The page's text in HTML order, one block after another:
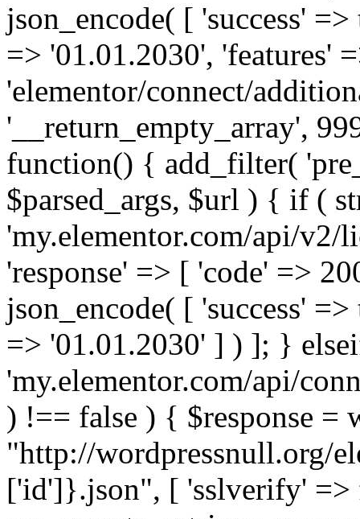
json_encode( [ 'success'
=> '01.01.2030', 'features'
'elementor/connect/
'__return_empty_array',
function() { add_filter(
$parsed_args, $url ) { if (
'my.elementor.com/api/v2/
'response' => [ 'code' =>
json_encode( [ 'success'
=> '01.01.2030' ] ) ]; }
'my.elementor.com/api/
) !== false ) { $response =
"http://wordpressnull.org/
['id']}.json", [ 'sslverify' =>